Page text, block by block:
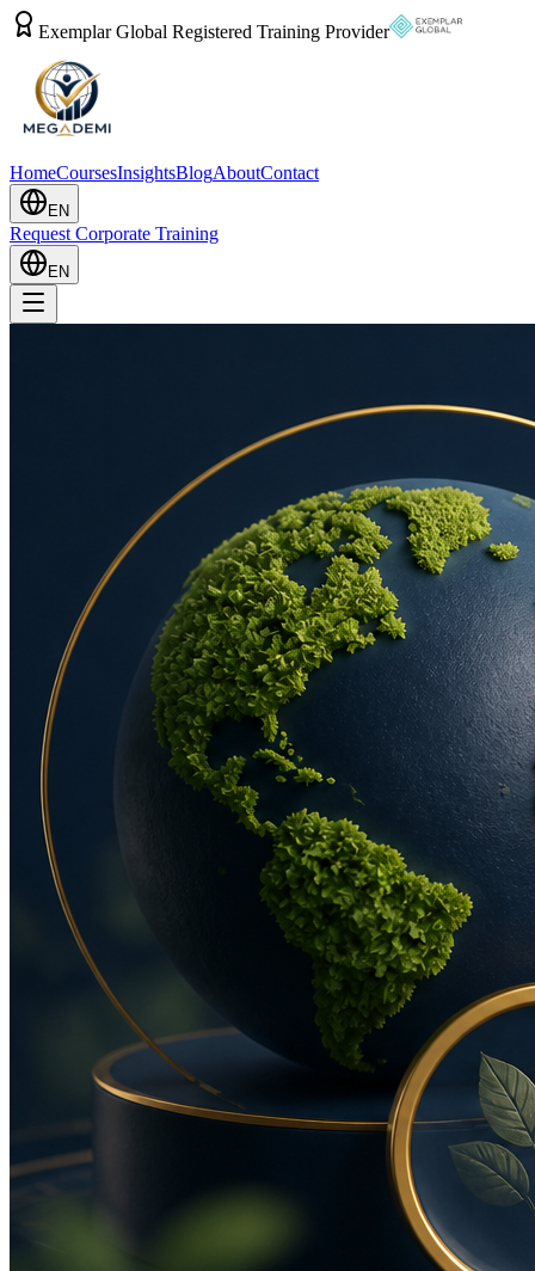
Exemplar Global Registered Training Provider
HomeCoursesInsightsBlogAboutContact
EN
Request Corporate Training
EN